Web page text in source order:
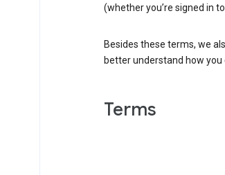
(whether you’re signed in
Besides these terms, we
better understand how you
Terms